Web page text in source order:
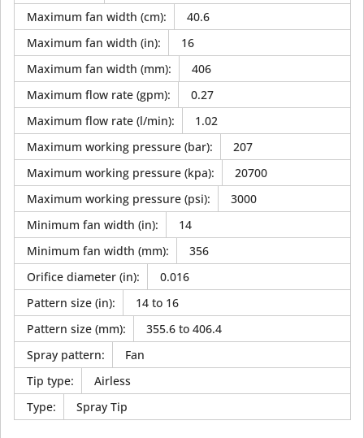
Maximum fan width (cm):
40.6
Maximum fan width (in):
16
Maximum fan width (mm):
406
Maximum flow rate (gpm):
0.27
Maximum flow rate (l/min):
1.02
Maximum working pressure (bar):
207
Maximum working pressure (kpa):
20700
Maximum working pressure (psi):
3000
Minimum fan width (in):
14
Minimum fan width (mm):
356
Orifice diameter (in):
0.016
Pattern size (in):
14 to 16
Pattern size (mm):
355.6 to 406.4
Spray pattern:
Fan
Tip type:
Airless
Type: Spray Tip